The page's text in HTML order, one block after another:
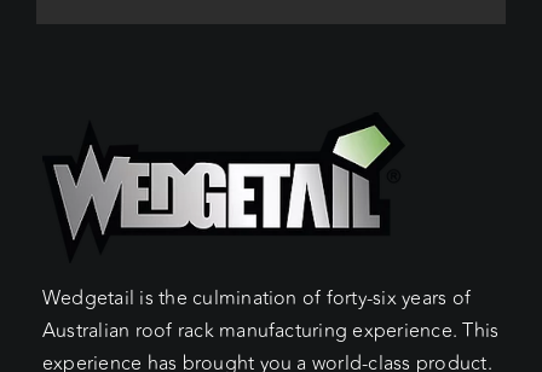
Wedgetail is the culmination of forty-six years of
Australian roof rack manufacturing experience. This
experience has brought you a world-class product.